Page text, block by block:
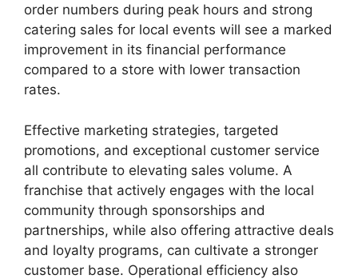
order numbers during peak hours and strong
catering sales for local events will see a marked
improvement in its financial performance
compared to a store with lower transaction
rates.
Effective marketing strategies, targeted
promotions, and exceptional customer service
all contribute to elevating sales volume. A
franchise that actively engages with the local
community through sponsorships and
partnerships, while also offering attractive deals
and loyalty programs, can cultivate a stronger
customer base. Operational efficiency also